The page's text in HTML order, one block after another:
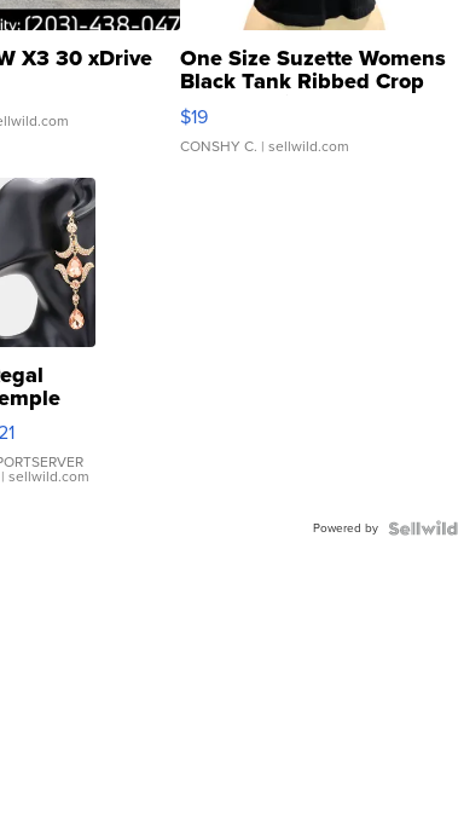
X3 30 xDrive One Size Suzette Womens
Black Tank Ribbed Crop
Asymmetrical ...
$19
CONSHY C. | sellwild.com
| sellwild.com
Powered by